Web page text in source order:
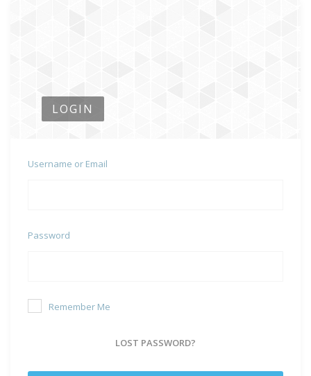
LOGIN
Username or Email
Password
Remember Me
LOST PASSWORD?